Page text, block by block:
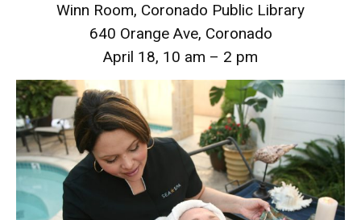
Winn Room, Coronado Public Library
640 Orange Ave, Coronado
April 18, 10 am – 2 pm